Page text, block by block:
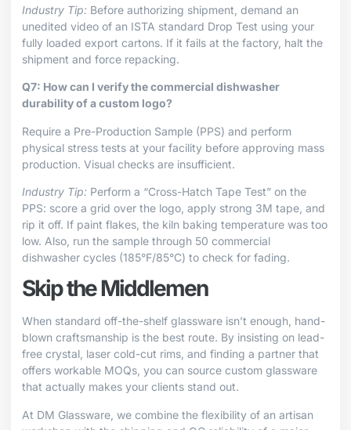
Industry Tip: Before authorizing shipment, demand an
unedited video of an ISTA standard Drop Test using your
fully loaded export cartons. If it fails at the factory, halt the
shipment and force repacking.
Q7: How can I verify the commercial dishwasher
durability of a custom logo?
Require a Pre-Production Sample (PPS) and perform
physical stress tests at your facility before approving mass
production. Visual checks are insufficient.
Industry Tip: Perform a “Cross-Hatch Tape Test” on the
PPS: score a grid over the logo, apply strong 3M tape, and
rip it off. If paint flakes, the kiln baking temperature was too
low. Also, run the sample through 50 commercial
dishwasher cycles (185°F/85°C) to check for fading.
Skip the Middlemen
When standard off-the-shelf glassware isn’t enough, hand-
blown craftsmanship is the best route. By insisting on lead-
free crystal, laser cold-cut rims, and finding a partner that
offers workable MOQs, you can source custom glassware
that actually makes your clients stand out.
At DM Glassware, we combine the flexibility of an artisan